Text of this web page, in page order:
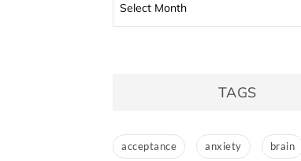
Select Month
TAGS
acceptance anxiety brain